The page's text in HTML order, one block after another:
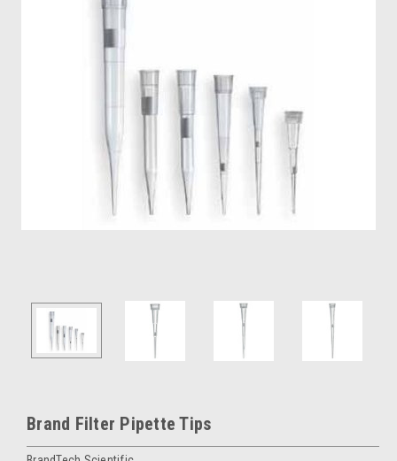
Brand Filter Pipette Tips